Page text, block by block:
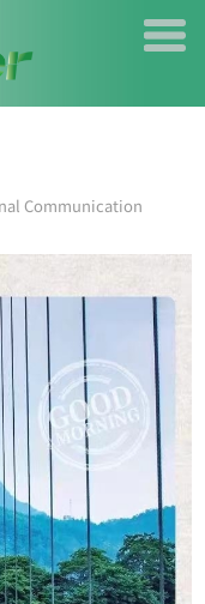
Communication